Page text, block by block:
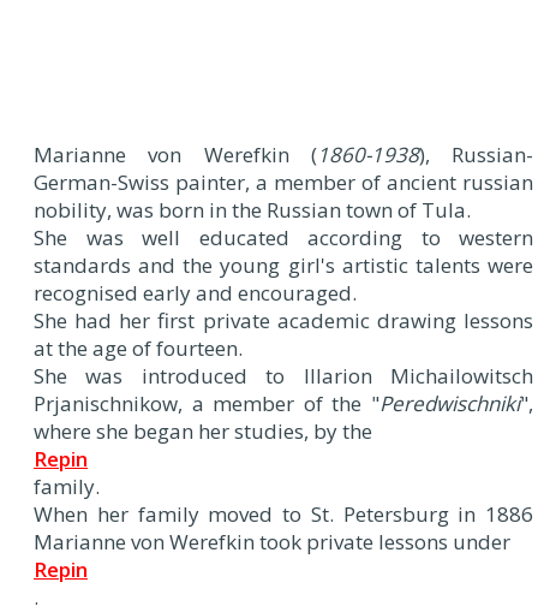
Marianne von Werefkin (1860-1938), Russian-
German-Swiss painter, a member of ancient russian
nobility, was born in the Russian town of Tula.
She was well educated according to western
standards and the young girl's artistic talents were
recognised early and encouraged.
She had her first private academic drawing lessons
at the age of fourteen.
She was introduced to Illarion Michailowitsch
Prjanischnikow, a member of the "Peredwischniki",
where she began her studies, by the
Repin
family.
When her family moved to St. Petersburg in 1886
Marianne von Werefkin took private lessons under
Repin
.